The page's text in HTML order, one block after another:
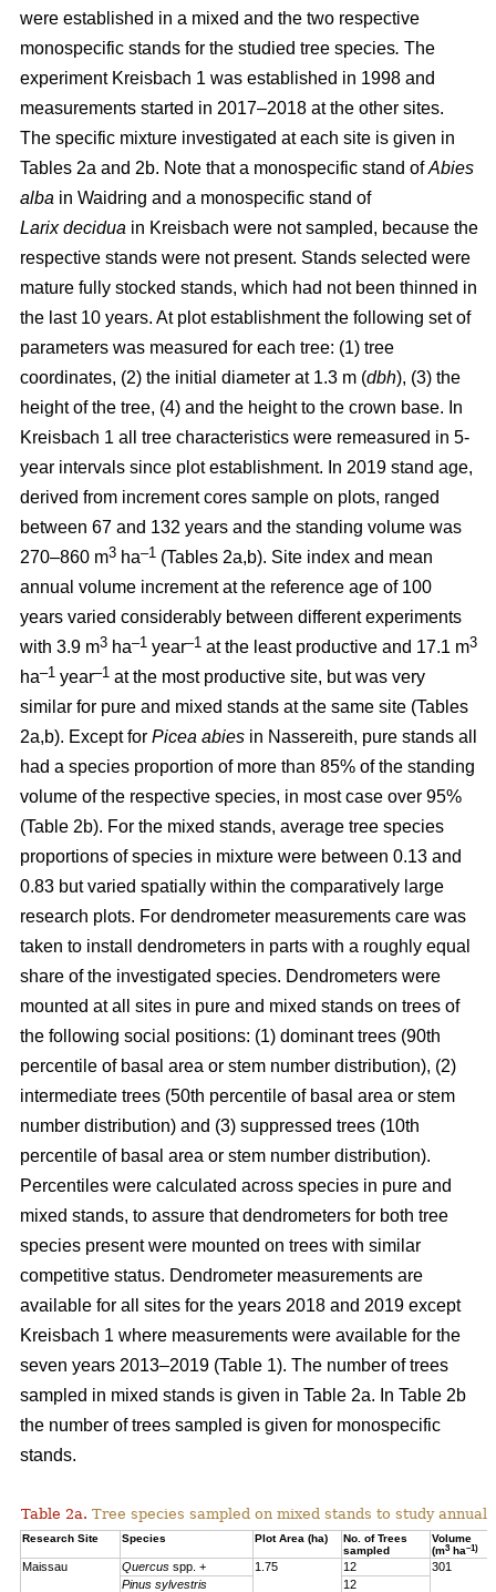
were established in a mixed and the two respective
monospecific stands for the studied tree species. The
experiment Kreisbach 1 was established in 1998 and
measurements started in 2017–2018 at the other sites.
The specific mixture investigated at each site is given in
Tables 2a and 2b. Note that a monospecific stand ofAbies
alba in Waidring and a monospecific stand of
Larix decidua in Kreisbach were not sampled, because the
respective stands were not present. Stands selected were
mature fully stocked stands, which had not been thinned in
the last 10 years. At plot establishment the following set of
parameters was measured for each tree: (1) tree
coordinates, (2) the initial diameter at 1.3 m (dbh), (3) the
height of the tree, (4) and the height to the crown base. In
Kreisbach 1 all tree characteristics were remeasured in 5-
year intervals since plot establishment. In 2019 stand age,
derived from increment cores sample on plots, ranged
between 67 and 132 years and the standing volume was
270–860 m3 ha–1 (Tables 2a,b). Site index and mean
annual volume increment at the reference age of 100
years varied considerably between different experiments
with 3.9 m3 ha–1 year–1 at the least productive and 17.1 m3
ha–1 year–1 at the most productive site, but was very
similar for pure and mixed stands at the same site (Tables
2a,b). Except for Picea abies in Nassereith, pure stands all
had a species proportion of more than 85% of the standing
volume of the respective species, in most case over 95%
(Table 2b). For the mixed stands, average tree species
proportions of species in mixture were between 0.13 and
0.83 but varied spatially within the comparatively large
research plots. For dendrometer measurements care was
taken to install dendrometers in parts with a roughly equal
share of the investigated species. Dendrometers were
mounted at all sites in pure and mixed stands on trees of
the following social positions: (1) dominant trees (90th
percentile of basal area or stem number distribution), (2)
intermediate trees (50th percentile of basal area or stem
number distribution) and (3) suppressed trees (10th
percentile of basal area or stem number distribution).
Percentiles were calculated across species in pure and
mixed stands, to assure that dendrometers for both tree
species present were mounted on trees with similar
competitive status. Dendrometer measurements are
available for all sites for the years 2018 and 2019 except
Kreisbach 1 where measurements were available for the
seven years 2013–2019 (Table 1). The number of trees
sampled in mixed stands is given in Table 2a. In Table 2b
the number of trees sampled is given for monospecific
stands.
Table 2a. Tree species sampled on mixed stands to study
Research Site Species Plot Area (ha)
No. of Trees
sampled
Volume
(m3 ha–1)
Maissau Quercus spp. + 1.75 12
301
Pinus sylvestris
12